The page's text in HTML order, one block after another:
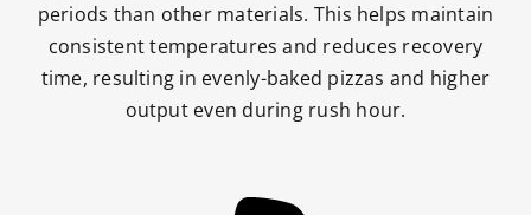
periods than other materials. This helps maintain
consistent temperatures and reduces recovery
time, resulting in evenly-baked pizzas and higher
output even during rush hour.